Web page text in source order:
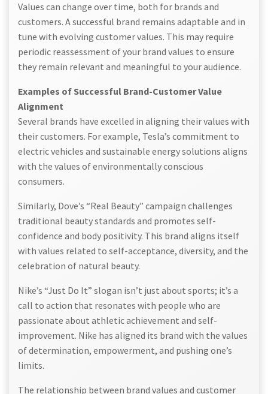
Values can change over time, both for brands and
customers. A successful brand remains adaptable and in
tune with evolving customer values. This may require
periodic reassessment of your brand values to ensure
they remain relevant and meaningful to your audience.
Examples of Successful Brand-Customer Value
Alignment
Several brands have excelled in aligning their values with
their customers. For example, Tesla’s commitment to
electric vehicles and sustainable energy solutions aligns
with the values of environmentally conscious
consumers.
Similarly, Dove’s “Real Beauty” campaign challenges
traditional beauty standards and promotes self-
confidence and body positivity. This brand aligns itself
with values related to self-acceptance, diversity, and the
celebration of natural beauty.
Nike’s “Just Do It” slogan isn’t just about sports; it’s a
call to action that resonates with people who are
passionate about athletic achievement and self-
improvement. Nike has aligned its brand with the values
of determination, empowerment, and pushing one’s
limits.
The relationship between brand values and customer